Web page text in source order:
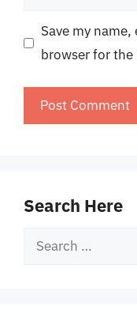
Save my
browser for
Search Here
Search